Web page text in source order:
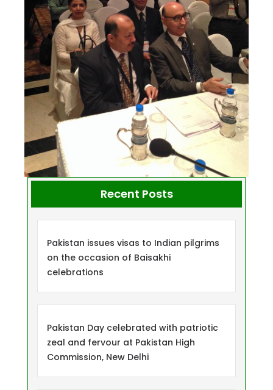
Recent Posts
Pakistan issues visas to Indian pilgrims
on the occasion of Baisakhi
celebrations
Pakistan Day celebrated with patriotic
zeal and fervour at Pakistan High
Commission, New Delhi